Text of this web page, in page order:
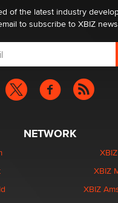
of the latest industry
to subscribe to XBIZ
NETWORK
XBIZ
XBIZ